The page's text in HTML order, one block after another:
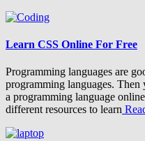
Learn CSS Online For Free
Programming languages are
programming languages.
a programming language
different resources to learn